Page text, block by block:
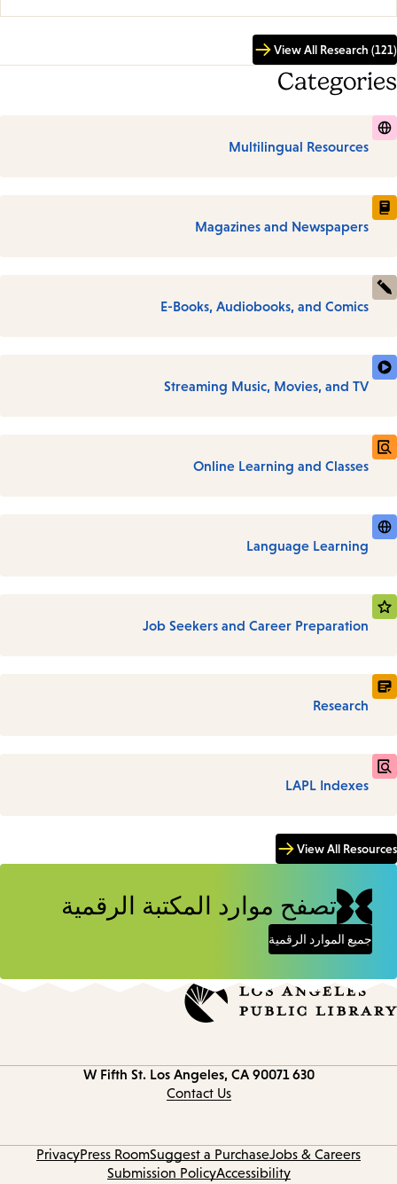
View All Research (121)
Categories
Multilingual Resources
Magazines and Newspapers
E-Books, Audiobooks, and Comics
Streaming Music, Movies, and TV
Online Learning and Classes
Language Learning
Job Seekers and Career Preparation
Research
LAPL Indexes
View All Resources
تصفح موارد المكتبة الرقمية
جميع الموارد الرقمية
630 W Fifth St.
Los Angeles, CA 90071
Contact Us
Jobs & Careers
Suggest a Purchase
Press Room
Privacy
Accessibility
Submission Policy